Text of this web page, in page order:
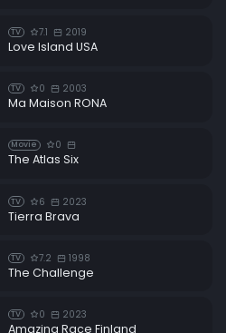
TV 7.1 2019
Love Island USA
TV 0 2003
Ma Maison RONA
Movie 0
The Atlas Six
TV 6 2023
Tierra Brava
TV 7.2 1998
The Challenge
TV 0 2023
Amazing Race Finland